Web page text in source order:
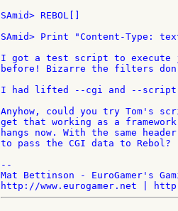
SAmid> REBOL[]
SAmid> Print "Content-Type:
I got a test script to execute
before! Bizarre the filters
I had lifted --cgi and --script
Anyhow, could you try Tom's
get that working as a
hangs now. With the same
to pass the CGI data to Rebol?
--
Mat Bettinson - EuroGamer's